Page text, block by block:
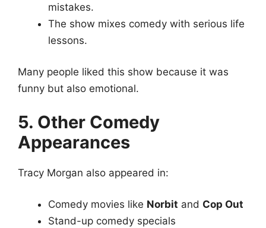
mistakes.
The show mixes comedy with serious life
lessons.
Many people liked this show because it was
funny but also emotional.
5. Other Comedy
Appearances
Tracy Morgan also appeared in:
Comedy movies like Norbit and Cop Out
Stand-up comedy specials